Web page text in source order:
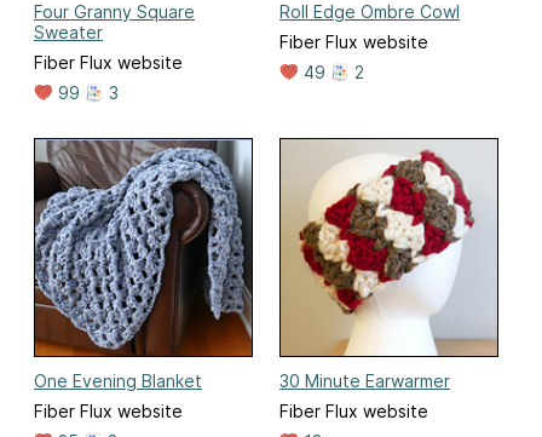
Four Granny Square
Sweater
Fiber Flux website
99
3
Roll Edge Ombre Cowl
Fiber Flux website
49
2
One Evening Blanket
Fiber Flux website
30 Minute Earwarmer
Fiber Flux website